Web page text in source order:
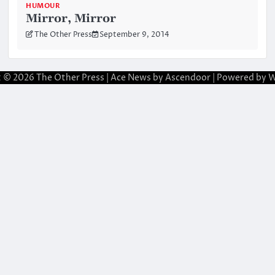
HUMOUR
Mirror, Mirror
The Other Press September 9, 2014
© 2026 The Other Press | Ace News by Ascendoor| Powered by